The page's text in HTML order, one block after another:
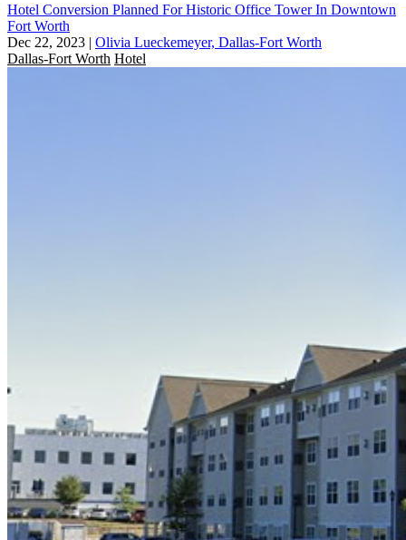
Hotel Conversion Planned For Historic Office Tower In Downtown
Fort Worth
Dec 22, 2023 | Olivia Lueckemeyer, Dallas-Fort Worth
Dallas-Fort Worth Hotel